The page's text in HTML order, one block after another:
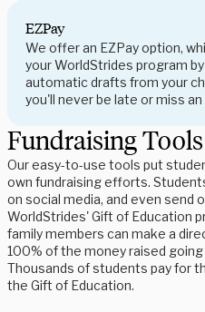
EZPay
We offer an EZPay option,
your WorldStrides program
automatic drafts from your
you'll never be late or miss
Fundraising Tools
Our easy-to-use tools put
own fundraising efforts.
on social media, and even send
WorldStrides' Gift of Education
family members can make a
100% of the money raised
Thousands of students pay for
the Gift of Education.